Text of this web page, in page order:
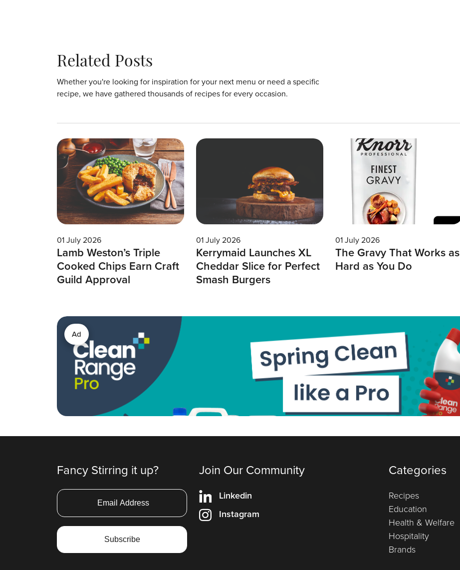
Related Posts
Whether you're looking for inspiration for your next menu or need a specific
recipe, we have gathered thousands of recipes for every occasion.
01 July 2026
Lamb Weston’s Triple
Cooked Chips Earn Craft
Guild Approval
01 July 2026
Kerrymaid Launches XL
Cheddar Slice for Perfect
Smash Burgers
01 July 2026
The Gravy That Works as
Hard as You Do
Ad
Fancy Stirring it up? Join Our Community
Linkedin
Instagram
Categories
Recipes
Education
Health & Welfare
Hospitality
Brands